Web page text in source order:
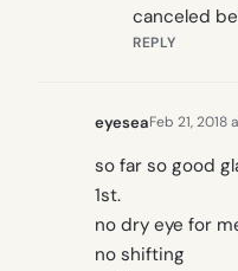
canceled
REPLY
eyeseaFeb 21, 2018
so far so good
1st.
no dry eye for
no shifting